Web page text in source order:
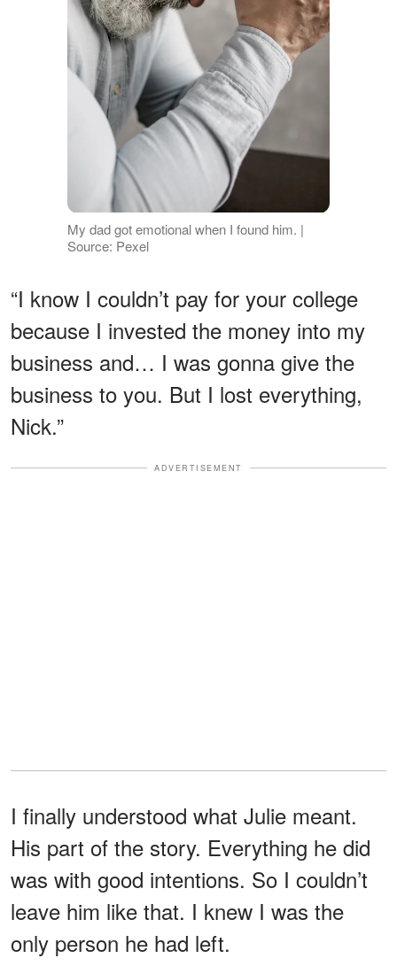
My dad got emotional when I found him. |
Source: Pexel
“I know I couldn’t pay for your college
because I invested the money into my
business and… I was gonna give the
business to you. But I lost everything,
Nick.”
ADVERTISEMENT
I finally understood what Julie meant.
His part of the story. Everything he did
was with good intentions. So I couldn’t
leave him like that. I knew I was the
only person he had left.